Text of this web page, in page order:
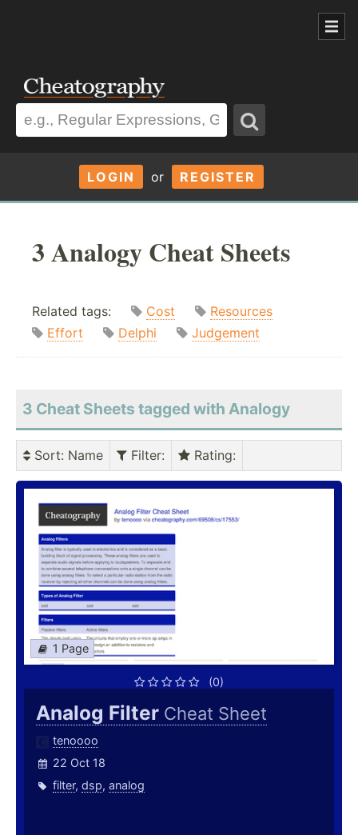
LOGIN or REGISTER
3 Analogy Cheat Sheets
Related tags: Cost
Resources
Effort
Delphi Judgement
3 Cheat Sheets tagged with Analogy
Sort: Name Filter: Rating:
1 Page
(0)
Analog Filter Cheat Sheet
tenoooo
22 Oct 18
filter, dsp, analog